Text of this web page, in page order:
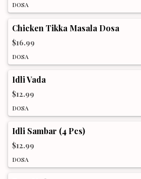
DOSA
Chicken Tikka Masala Dosa
$16.99
DOSA
Idli Vada
$12.99
DOSA
Idli Sambar (4 Pcs)
$12.99
DOSA